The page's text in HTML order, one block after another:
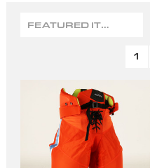
FEATURED ITEMS
1